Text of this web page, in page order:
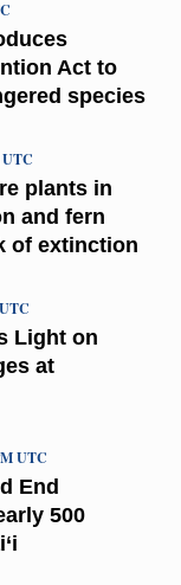
Act to
species
plants in
and fern
of extinction
UTC
Light on
at
End
500
UTC